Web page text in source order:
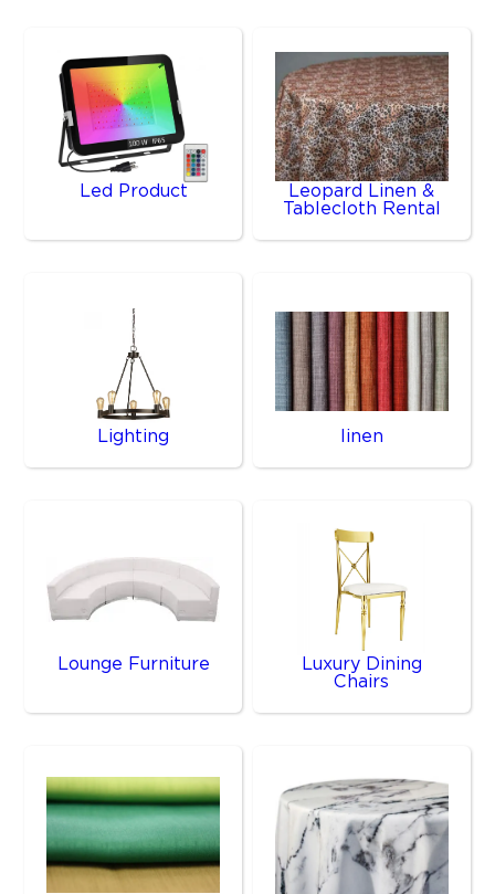
Led Product
Leopard Linen &
Tablecloth Rental
Lighting linen
Lounge Furniture
Luxury Dining
Chairs